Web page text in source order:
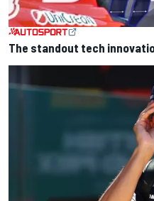
The standout tech